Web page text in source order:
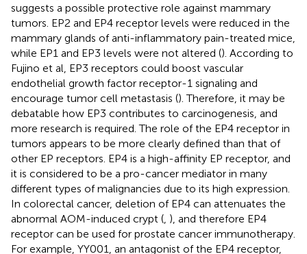
suggests a possible protective role against mammary
tumors. EP2 and EP4 receptor levels were reduced in the
mammary glands of anti-inflammatory pain-treated mice,
while EP1 and EP3 levels were not altered (). According to
Fujino et al, EP3 receptors could boost vascular
endothelial growth factor receptor-1 signaling and
encourage tumor cell metastasis (). Therefore, it may be
debatable how EP3 contributes to carcinogenesis, and
more research is required. The role of the EP4 receptor in
tumors appears to be more clearly defined than that of
other EP receptors. EP4 is a high-affinity EP receptor, and
it is considered to be a pro-cancer mediator in many
different types of malignancies due to its high expression.
In colorectal cancer, deletion of EP4 can attenuates the
abnormal AOM-induced crypt ( ), and therefore EP4
receptor can be used for prostate cancer immunotherapy.
For example, YY001, an antagonist of the EP4 receptor,